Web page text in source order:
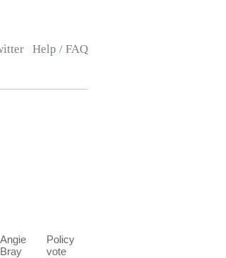
Help / FAQ
Angie
Bray
Policy
vote